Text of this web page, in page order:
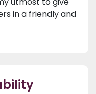
in a friendly and